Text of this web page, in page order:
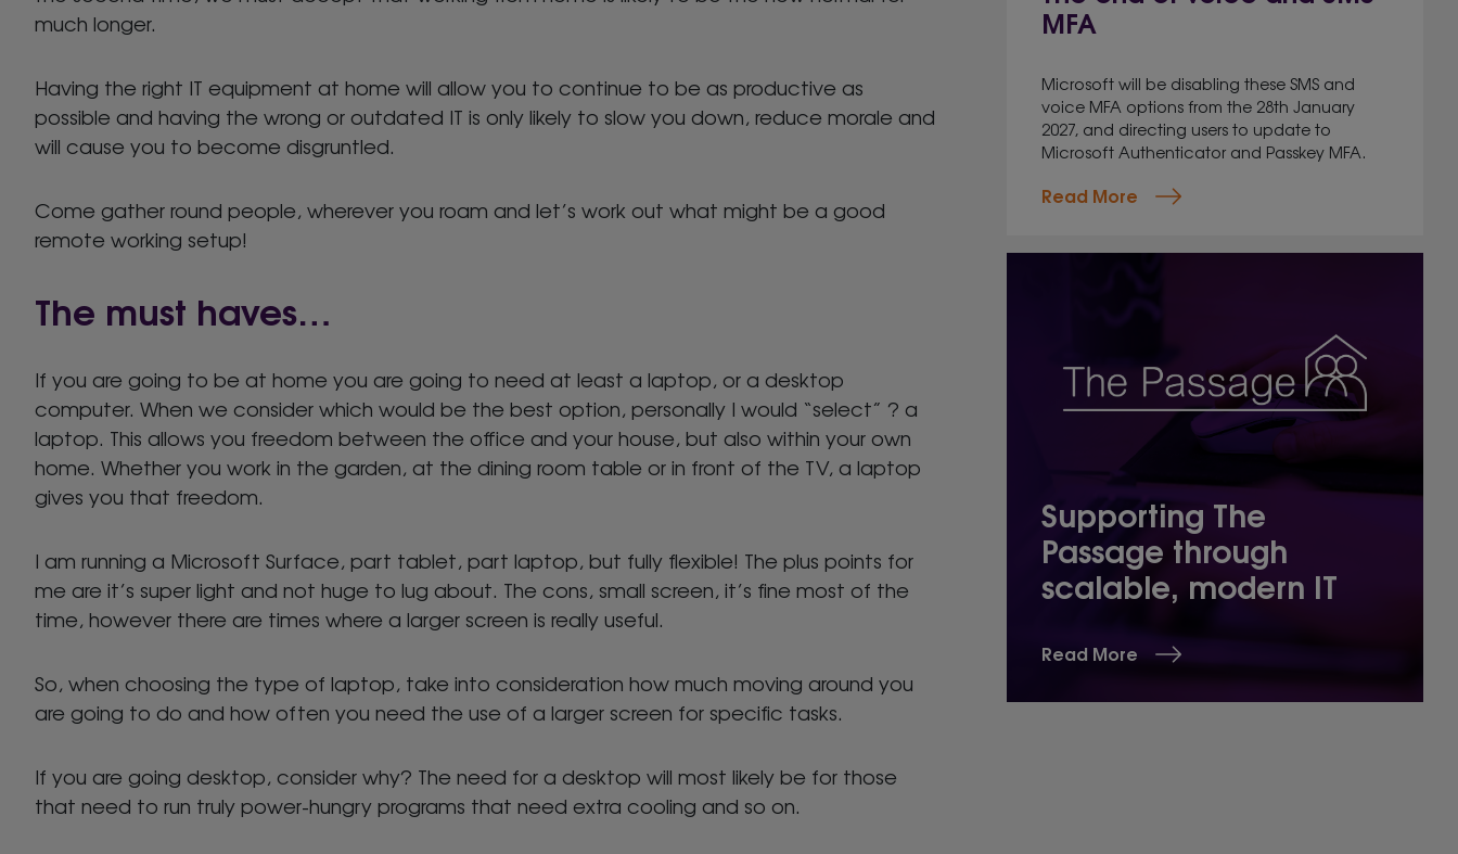
much longer.
Having the right IT equipment at home will allow you to continue to be as productive as
possible and having the wrong or outdated IT is only likely to slow you down, reduce morale and
will cause you to become disgruntled.
Come gather round people, wherever you roam and let’s work out what might be a good
remote working setup!
The must haves…
If you are going to be at home you are going to need at least a laptop, or a desktop
computer. When we consider which would be the best option, personally I would “select” ? a
laptop. This allows you freedom between the office and your house, but also within your own
home. Whether you work in the garden, at the dining room table or in front of the TV, a laptop
gives you that freedom.
I am running a Microsoft Surface, part tablet, part laptop, but fully flexible! The plus points for
me are it’s super light and not huge to lug about. The cons, small screen, it’s fine most of the
time, however there are times where a larger screen is really useful.
So, when choosing the type of laptop, take into consideration how much moving around you
are going to do and how often you need the use of a larger screen for specific tasks.
If you are going desktop, consider why? The need for a desktop will most likely be for those
that need to run truly power-hungry programs that need extra cooling and so on.
MFA
Microsoft will be disabling these SMS and
voice MFA options from the 28th January
2027, and directing users to update to
Microsoft Authenticator and Passkey MFA.
Read More
Supporting The
Passage through
scalable, modern IT
Read More